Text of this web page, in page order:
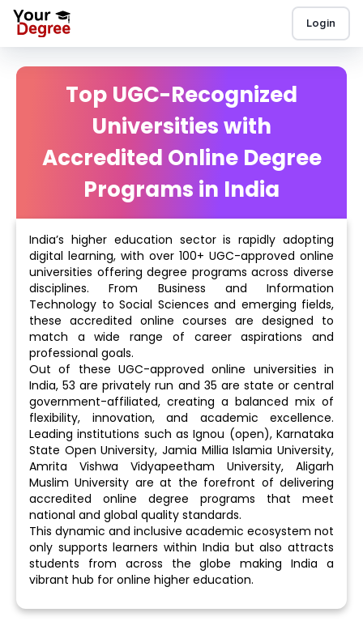
Login
Top UGC-Recognized
Universities with
Accredited Online Degree
Programs in India
India’s higher education sector is rapidly adopting
digital learning, with over 100+ UGC-approved online
universities offering degree programs across diverse
disciplines. From Business and Information
Technology to Social Sciences and emerging fields,
these accredited online courses are designed to
match a wide range of career aspirations and
professional goals.
Out of these UGC-approved online universities in
India, 53 are privately run and 35 are state or central
government-affiliated, creating a balanced mix of
flexibility, innovation, and academic excellence.
Leading institutions such as Ignou (open), Karnataka
State Open University, Jamia Millia Islamia University,
Amrita Vishwa Vidyapeetham University, Aligarh
Muslim University are at the forefront of delivering
accredited online degree programs that meet
national and global quality standards.
This dynamic and inclusive academic ecosystem not
only supports learners within India but also attracts
students from across the globe making India a
vibrant hub for online higher education.